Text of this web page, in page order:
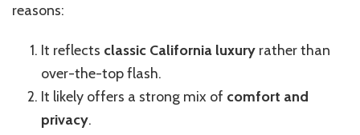
reasons:
It reflects classic California luxury rather than
over-the-top flash.
It likely offers a strong mix of comfort and
privacy.